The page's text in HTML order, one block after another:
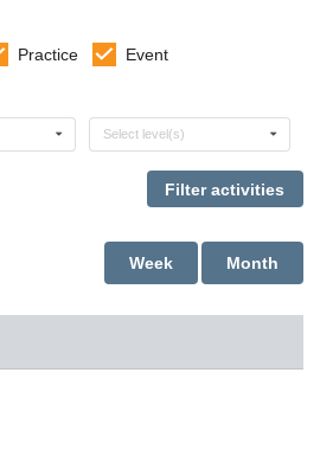
Practice
Event
Select levels
Select level(s)
Month
Week